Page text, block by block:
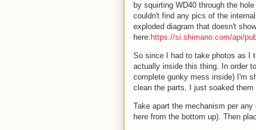
by squirting WD40 through the
couldn't find any pics of the
exploded diagram that doesn't
here: https://si.shimano.com/api/
So since I had to take photos as I
actually inside this thing. In order
complete gunky mess inside) I'm
clean the parts, I just soaked them
Take apart the mechanism per
here from the bottom up). Then